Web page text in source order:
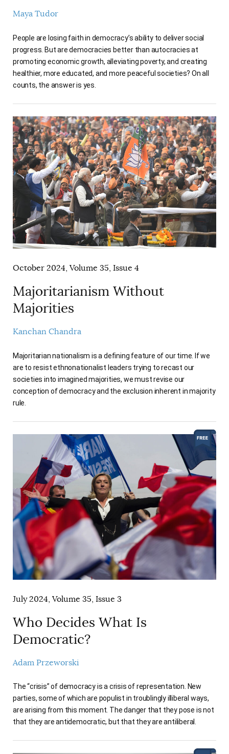
Maya Tudor
People are losing faith in democracy’s ability to deliver social
progress. But are democracies better than autocracies at
promoting economic growth, alleviating poverty, and creating
healthier, more educated, and more peaceful societies? On all
counts, the answer is yes.
October 2024, Volume 35, Issue 4
Majoritarianism Without
Majorities
Kanchan Chandra
Majoritarian nationalism is a defining feature of our time. If we
are to resist ethnonationalist leaders trying to recast our
societies into imagined majorities, we must revise our
conception of democracy and the exclusion inherent in majority
rule.
July 2024, Volume 35, Issue 3
Who Decides What Is
Democratic?
Adam Przeworski
The “crisis” of democracy is a crisis of representation. New
parties, some of which are populist in troublingly illiberal ways,
are arising from this moment. The danger that they pose is not
that they are antidemocratic, but that they are antiliberal.